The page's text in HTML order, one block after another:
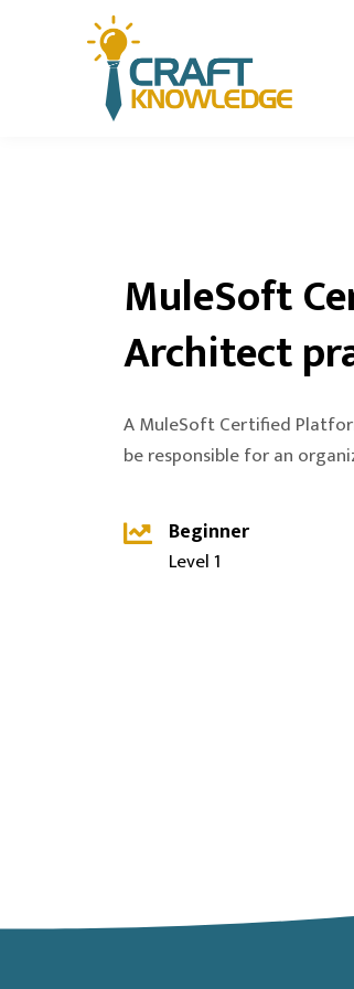
MuleSoft
Architect
A MuleSoft Certified
be responsible for an
Beginner
Level 1